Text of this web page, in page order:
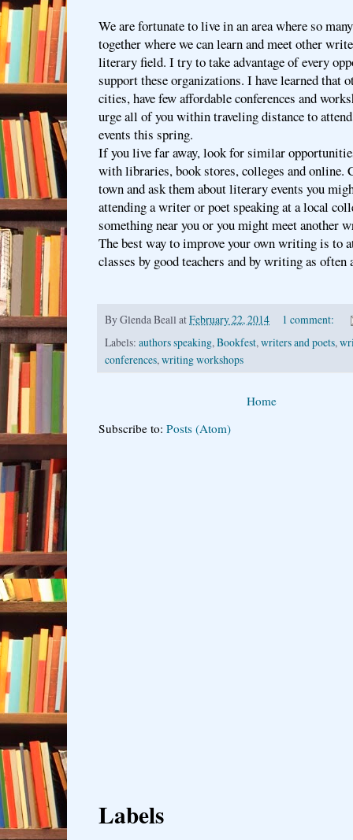
We are fortunate to live in an area where so
together where we can learn and meet other
literary field. I try to take advantage of every
support these organizations. I have learned that
cities, have few affordable conferences and
urge all of you within traveling distance to
events this spring.
If you live far away, look for similar
with libraries, book stores, colleges and online.
town and ask them about literary events you
attending a writer or poet speaking at a local
something near you or you might meet another
The best way to improve your own writing is to
classes by good teachers and by writing as often
ByGlenda Beall atFebruary 22, 2014
1 comment:
Labels: authors speaking, Bookfest, writers and poets,
conferences, writing workshops
Home
Subscribe to: Posts (Atom)
Labels